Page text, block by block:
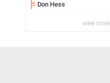
5 Don Hess
view more